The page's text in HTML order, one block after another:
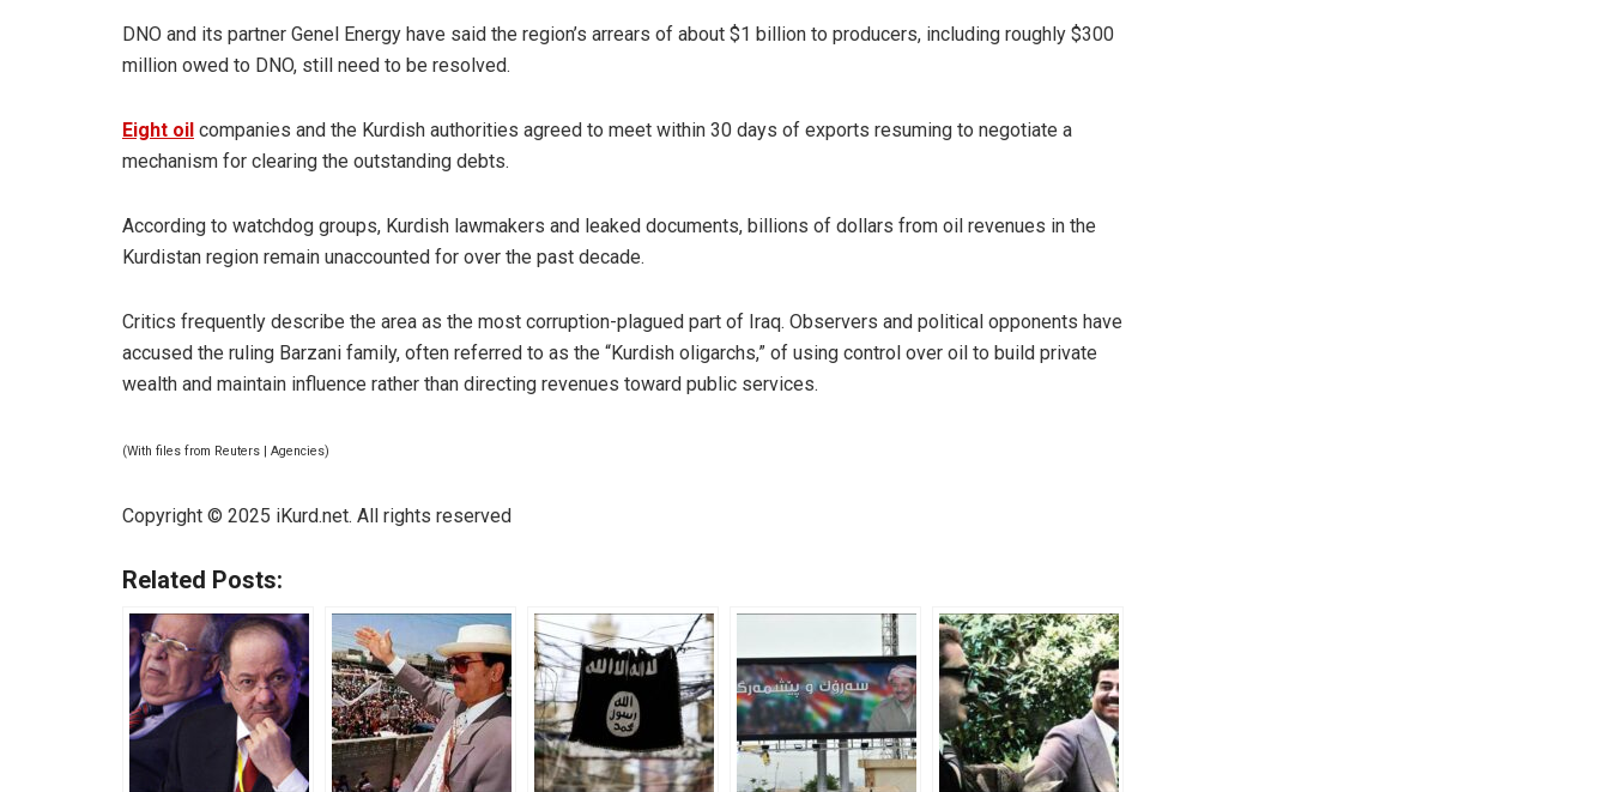
DNO and its partner Genel Energy have said the region’s arrears of about $1 billion to producers, including roughly $300
million owed to DNO, still need to be resolved.
Eight oil companies and the Kurdish authorities agreed to meet within 30 days of exports resuming to negotiate a
mechanism for clearing the outstanding debts.
According to watchdog groups, Kurdish lawmakers and leaked documents, billions of dollars from oil revenues in the
Kurdistan region remain unaccounted for over the past decade.
Critics frequently describe the area as the most corruption-plagued part of Iraq. Observers and political opponents have
accused the ruling Barzani family, often referred to as the “Kurdish oligarchs,” of using control over oil to build private
wealth and maintain influence rather than directing revenues toward public services.
(With files from Reuters | Agencies)
Copyright © 2025 iKurd.net. All rights reserved
Related Posts: